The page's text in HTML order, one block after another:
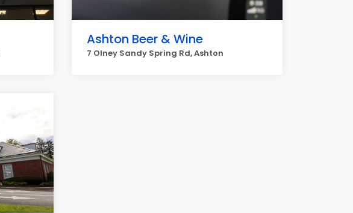
Ashton Beer & Wine
7 Olney Sandy Spring Rd, Ashton